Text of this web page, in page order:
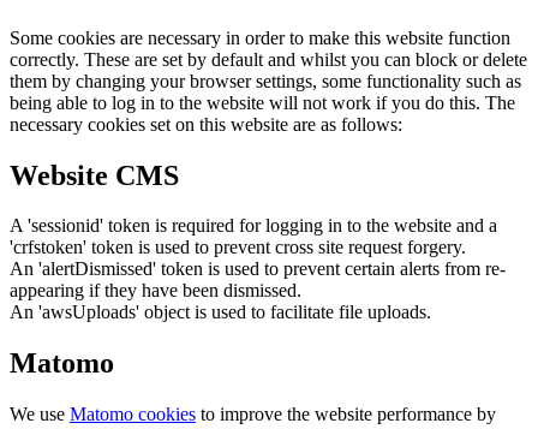
Some cookies are necessary in order to make this website function
correctly. These are set by default and whilst you can block or delete
them by changing your browser settings, some functionality such as
being able to log in to the website will not work if you do this. The
necessary cookies set on this website are as follows:
Website CMS
A 'sessionid' token is required for logging in to the website and a
'crfstoken' token is used to prevent cross site request forgery.
An 'alertDismissed' token is used to prevent certain alerts from re-
appearing if they have been dismissed.
An 'awsUploads' object is used to facilitate file uploads.
Matomo
We use Matomo cookies to improve the website performance by